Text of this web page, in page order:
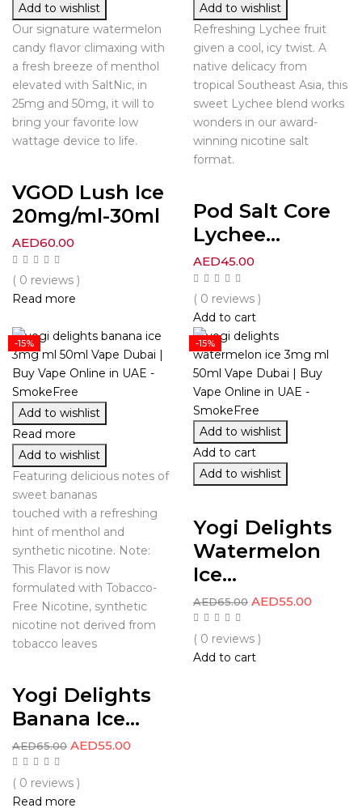
Add to wishlist
Our signature watermelon
candy flavor climaxing with
a fresh breeze of menthol
elevated with SaltNic, in
25mg and 50mg, it will to
bring your favorite low
wattage device to life.
VGOD Lush Ice
20mg/ml-30ml
AED60.00
( 0 reviews )
Read more
Add to wishlist
Refreshing Lychee fruit
given a cool, icy twist. A
native delicacy from
tropical Southeast Asia, this
sweet Lychee blend works
wonders in our award-
winning nicotine salt
format.
Pod Salt Core
Lychee...
AED45.00
( 0 reviews )
Add to cart
-15%
Add to wishlist
Read more
Add to wishlist
Featuring delicious notes of
sweet bananas
touched with a refreshing
hint of menthol and
synthetic nicotine. Note:
This Flavor is now
formulated with Tobacco-
Free Nicotine, synthetic
nicotine not derived from
tobacco leaves
Yogi Delights
Banana Ice...
AED65.00 AED55.00
( 0 reviews )
Read more
-15%
Add to wishlist
Add to cart
Add to wishlist
Yogi Delights
Watermelon
Ice...
AED65.00 AED55.00
( 0 reviews )
Add to cart